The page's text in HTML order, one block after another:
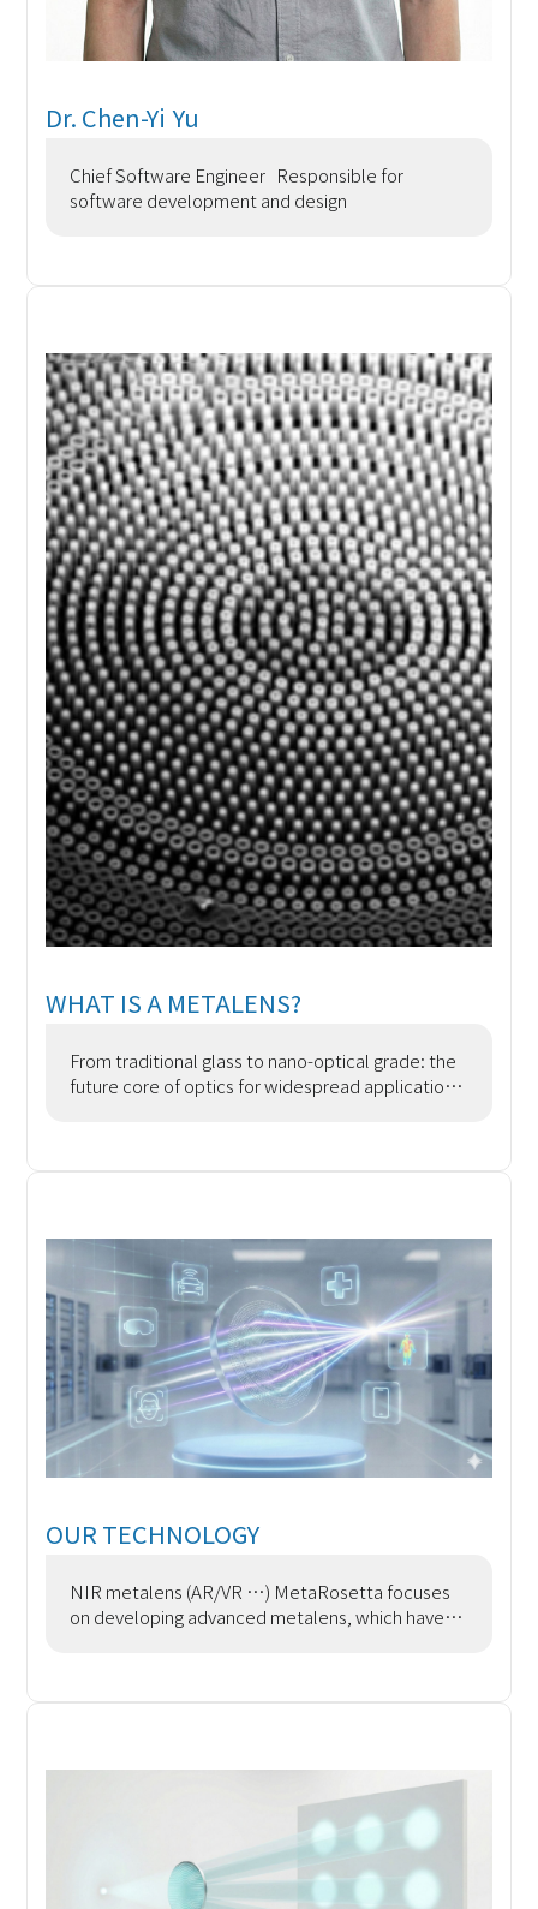
Dr. Chen-Yi Yu
Chief Software Engineer Responsible for
software development and design
WHAT IS A METALENS?
From traditional glass to nano-optical grade: the
future core of optics for widespread application
OUR TECHNOLOGY
NIR metalens (AR/VR …) MetaRosetta focuses
on developing advanced metalens, which have